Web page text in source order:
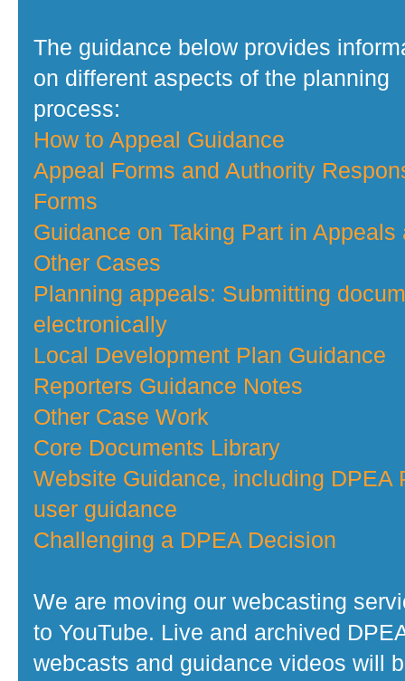
The guidance below provides
on different aspects of the planning
process:
How to Appeal Guidance
Appeal Forms and Authority
Forms
Guidance on Taking Part in Appeals
Other Cases
Planning appeals: Submitting
electronically
Local Development Plan Guidance
Reporters Guidance Notes
Other Case Work
Core Documents Library
Website Guidance, including DPEA
user guidance
Challenging a DPEA Decision
We are moving our webcasting
to YouTube. Live and archived
webcasts and guidance videos will